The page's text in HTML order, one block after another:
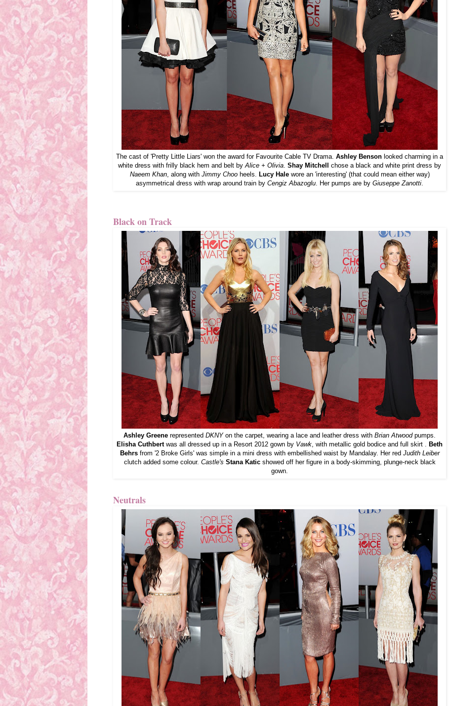
The cast of 'Pretty Little Liars' won the award for Favourite Cable TV Drama. Ashley Benson looked charming in a
white dress with frilly black hem and belt byAlice + Olivia. Shay Mitchell chose a black and white print dress by
Naeem Khan, along with Jimmy Chooheels. Lucy Halewore an 'interesting' (that could mean either way)
asymmetrical dress with wrap around train by Cengiz Abazoglu. Her pumps are by Giuseppe Zanotti.
Black on Track
Ashley Greene represented DKNYon the carpet, wearing a lace and leather dress with Brian Atwoodpumps.
Elisha Cuthbertwas all dressed up in a Resort 2012 gown by Vawk , with metallic gold bodice and full skirt .
Beth
Behrsfrom '2 Broke Girls' was simple in a mini dress with embellished waist by Mandalay. Her red Judith Leiber
clutch added some colour. Castle's Stana Katicshowed off her figure in a body-skimming, plunge-neck black
gown.
Neutrals